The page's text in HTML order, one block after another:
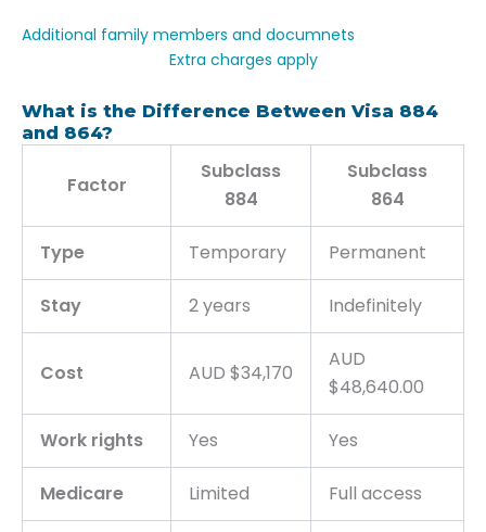
Additional family members and documnets
Extra charges apply
What is the Difference Between Visa 884
and 864?
Factor
Subclass
884
Subclass
864
Type Temporary Permanent
Stay 2 years Indefinitely
Cost AUD $34,170
AUD
$48,640.00
Work rights Yes Yes
Medicare Limited Full access